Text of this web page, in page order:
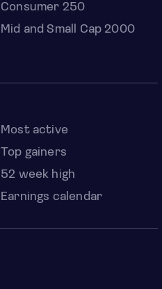
Consumer 250
Mid and Small Cap 2000
Most active
Top gainers
52 week high
Earnings calendar